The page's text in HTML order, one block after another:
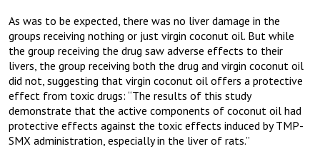
As was to be expected, there was no liver damage in the
groups receiving nothing or just virgin coconut oil. But while
the group receiving the drug saw adverse effects to their
livers, the group receiving both the drug and virgin coconut oil
did not, suggesting that virgin coconut oil offers a protective
effect from toxic drugs: “The results of this study
demonstrate that the active components of coconut oil had
protective effects against the toxic effects induced by TMP-
SMX administration, especially in the liver of rats.”